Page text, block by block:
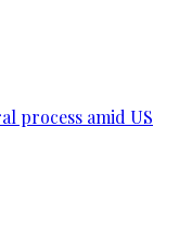
process amid US